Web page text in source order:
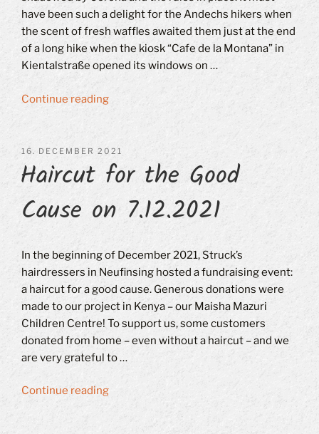
have been such a delight for the Andechs hikers when
the scent of fresh waffles awaited them just at the end
of a long hike when the kiosk “Cafe de la Montana” in
Kientalstraße opened its windows on …
Continue reading“Christmas
Advent
markets
–
Mulled
wine
Gift
ideas
–
Community”
POSTED
ON
16. DECEMBER 2021
Haircut for the Good
Cause on 7.12.2021
In the beginning of December 2021, Struck’s
hairdressers in Neufinsing hosted a fundraising event:
a haircut for a good cause. Generous donations were
made to our project in Kenya – our Maisha Mazuri
Children Centre! To support us, some customers
donated from home – even without a haircut – and we
are very grateful to …
Continue reading“Haircut